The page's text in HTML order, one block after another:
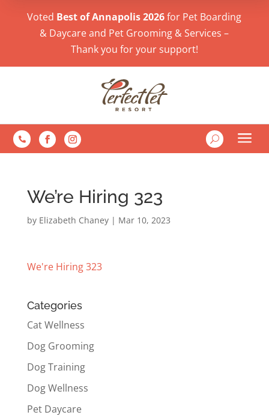
Voted Best of Annapolis 2026for Pet Boarding
& Daycare and Pet Grooming & Services –
Thank you for your support!
 U a
We’re Hiring 323
by Elizabeth Chaney| Mar 10, 2023
We're Hiring 323
Categories
Cat Wellness
Dog Grooming
Dog Training
Dog Wellness
Pet Daycare